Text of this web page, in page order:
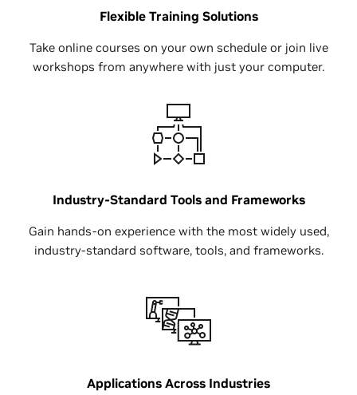
Flexible Training Solutions
Take online courses on your own schedule or join live
workshops from anywhere with just your computer.
Industry-Standard Tools and Frameworks
Gain hands-on experience with the most widely used,
industry-standard software, tools, and frameworks.
Applications Across Industries